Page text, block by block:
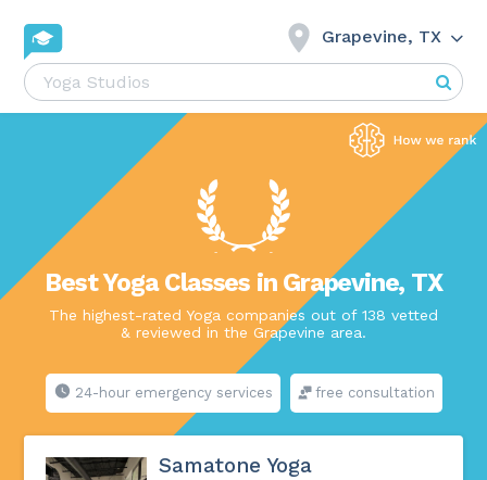
Grapevine, TX
Best Yoga Classes in Grapevine, TX
The highest-rated Yoga companies out of 138 vetted
& reviewed in the Grapevine area.
24-hour emergency services free consultation
Samatone Yoga